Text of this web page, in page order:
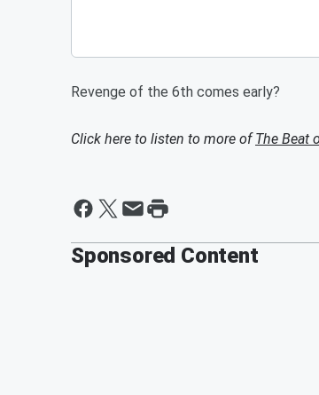
Revenge of the 6th comes early?
Click here to listen to more ofThe Beat
Sponsored Content